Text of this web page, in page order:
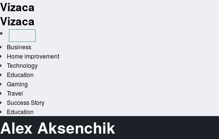
Skip
to
content
Vizaca
Vizaca
Business
Home improvement
Technology
Education
Gaming
Travel
Success Story
Education
Alex Aksenchik